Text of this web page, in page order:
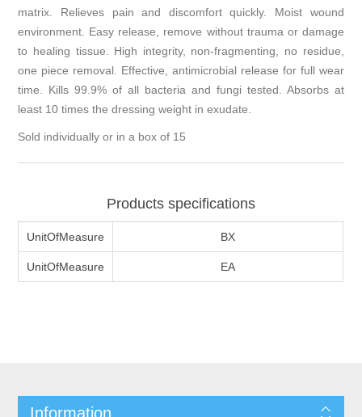
matrix. Relieves pain and discomfort quickly. Moist wound
environment. Easy release, remove without trauma or damage
to healing tissue. High integrity, non-fragmenting, no residue,
one piece removal. Effective, antimicrobial release for full wear
time. Kills 99.9% of all bacteria and fungi tested. Absorbs at
least 10 times the dressing weight in exudate.
Sold individually or in a box of 15
Products specifications
UnitOfMeasure BX
UnitOfMeasure EA
Information